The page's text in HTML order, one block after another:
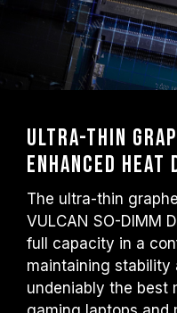
Ultra-thin
enhanced heat
The ultra-thin
VULCAN SO-DIMM
full capacity in a
maintaining stability
undeniably the best